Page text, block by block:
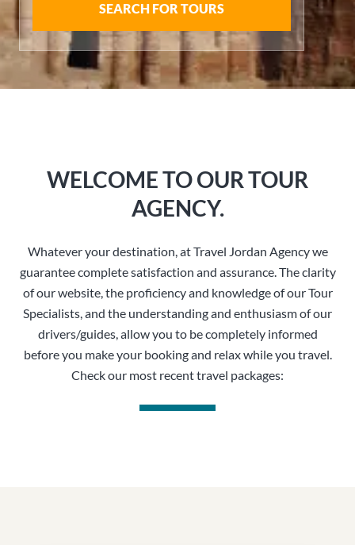
SEARCH FOR TOURS
WELCOME TO OUR TOUR
AGENCY.
Whatever your destination, at Travel Jordan Agency we
guarantee complete satisfaction and assurance. The clarity
of our website, the proficiency and knowledge of our Tour
Specialists, and the understanding and enthusiasm of our
drivers/guides, allow you to be completely informed
before you make your booking and relax while you travel.
Check our most recent travel packages: